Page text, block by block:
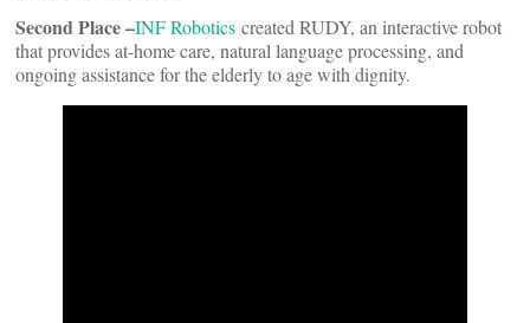
Second Place –INF Robotics created RUDY, an interactive robot
that provides at-home care, natural language processing, and
ongoing assistance for the elderly to age with dignity.